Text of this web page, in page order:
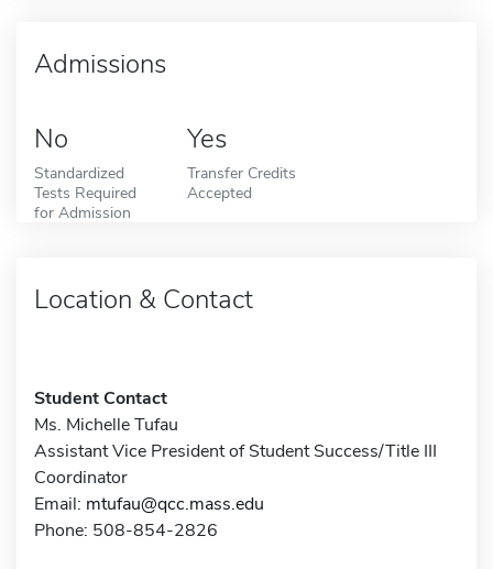
Admissions
No
Standardized
Tests Required
for Admission
Yes
Transfer Credits
Accepted
Location & Contact
Student Contact
Ms. Michelle Tufau
Assistant Vice President of Student Success/Title III
Coordinator
Email: mtufau@qcc.mass.edu
Phone: 508-854-2826